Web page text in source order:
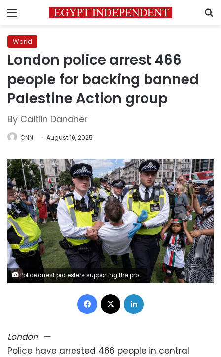
Menu
World
London police arrest 466
people for backing banned
Palestine Action group
By Caitlin Danaher
CNN August 10, 2025
Police arrest protesters supporting the pro-Palestinian group Palestine Action in London on Saturday. Mike Kemp/In Pictures/Getty Images
Facebook
London—
Police have arrested 466 people in central